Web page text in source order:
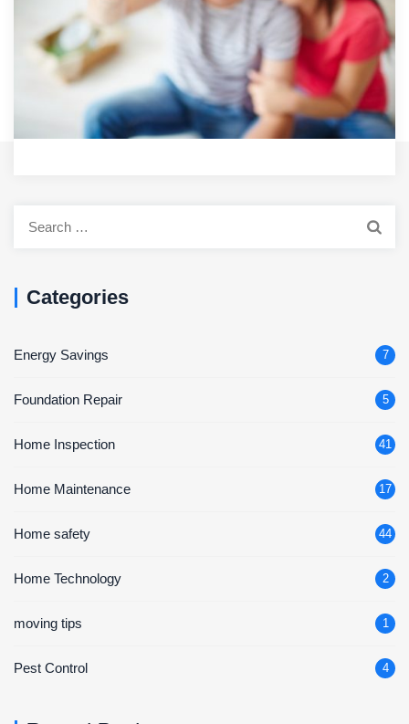
Categories
Energy Savings 7
Foundation Repair 5
Home Inspection 41
Home Maintenance 17
Home safety 44
Home Technology 2
moving tips 1
Pest Control 4